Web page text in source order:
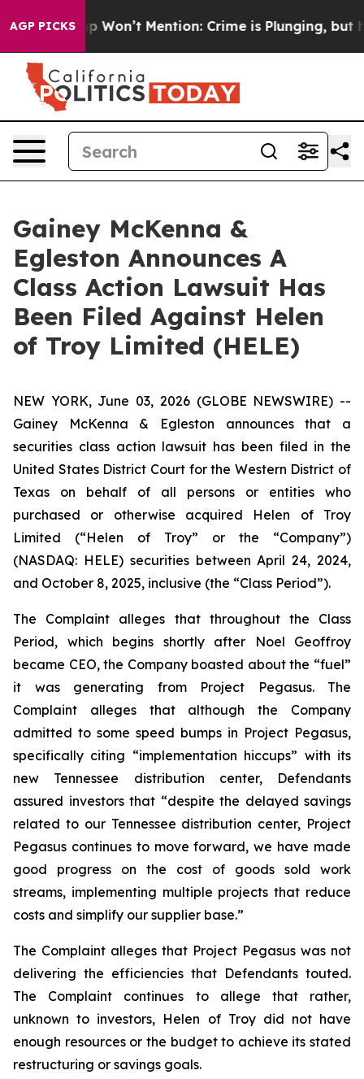
AGP PICKS
Trump Won’t Mention: Crime is Plunging, but he
Gainey McKenna &
Egleston Announces A
Class Action Lawsuit Has
Been Filed Against Helen
of Troy Limited (HELE)
NEW YORK, June 03, 2026 (GLOBE NEWSWIRE) --
Gainey McKenna & Egleston announces that a
securities class action lawsuit has been filed in the
United States District Court for the Western District of
Texas on behalf of all persons or entities who
purchased or otherwise acquired Helen of Troy
Limited (“Helen of Troy” or the “Company”)
(NASDAQ: HELE) securities between April 24, 2024,
and October 8, 2025, inclusive (the “Class Period”).
The Complaint alleges that throughout the Class
Period, which begins shortly after Noel Geoffroy
became CEO, the Company boasted about the “fuel”
it was generating from Project Pegasus. The
Complaint alleges that although the Company
admitted to some speed bumps in Project Pegasus,
specifically citing “implementation hiccups” with its
new Tennessee distribution center, Defendants
assured investors that “despite the delayed savings
related to our Tennessee distribution center, Project
Pegasus continues to move forward, we have made
good progress on the cost of goods sold work
streams, implementing multiple projects that reduce
costs and simplify our supplier base.”
The Complaint alleges that Project Pegasus was not
delivering the efficiencies that Defendants touted.
The Complaint continues to allege that rather,
unknown to investors, Helen of Troy did not have
enough resources or the budget to achieve its stated
restructuring or savings goals.